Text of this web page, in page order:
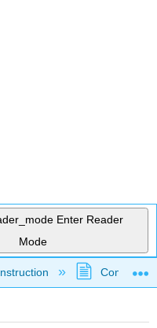
Enter Reader
Mode
hierarchy